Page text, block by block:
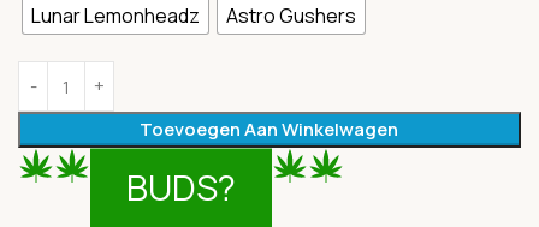
Lunar Lemonheadz
Astro Gushers
Toevoegen Aan Winkelwagen
BUDS?